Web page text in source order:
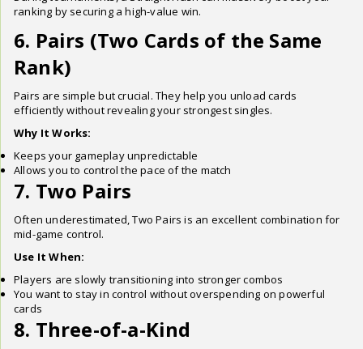
ranking by securing a high-value win.
6. Pairs (Two Cards of the Same
Rank)
Pairs are simple but crucial. They help you unload cards
efficiently without revealing your strongest singles.
Why It Works:
Keeps your gameplay unpredictable
Allows you to control the pace of the match
7. Two Pairs
Often underestimated, Two Pairs is an excellent combination for
mid-game control.
Use It When:
Players are slowly transitioning into stronger combos
You want to stay in control without overspending on powerful
cards
8. Three-of-a-Kind